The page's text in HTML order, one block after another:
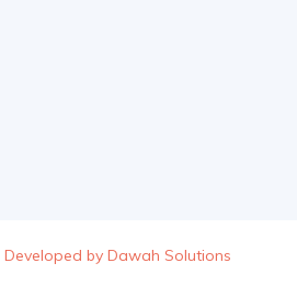
Developed by Dawah Solutions